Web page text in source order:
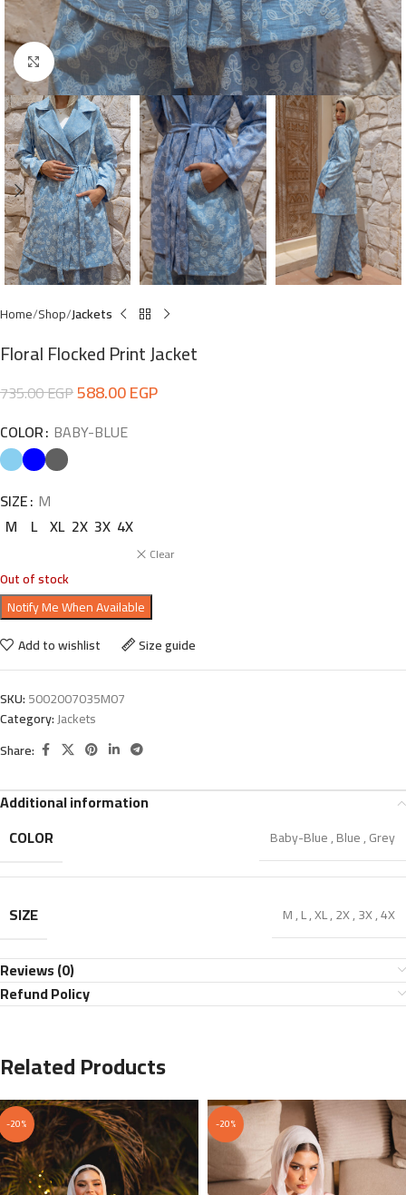
Click to enlarge
Home Shop Jackets
Floral Flocked Print Jacket
735.00EGP588.00EGP
COLOR BABY-BLUE
SIZE M
M L XL 2X 3X 4X
Clear
Out of stock
Add to wishlist Size guide
SKU:5002007035M07
Category:Jackets
Share:
Additional information
COLOR
Baby-Blue,Blue,Grey
SIZE M,L,XL,2X,3X,4X
Reviews (0)
Refund Policy
Related Products
-20% -20%